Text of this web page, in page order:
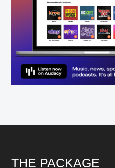
Footer
THE PACKAGE